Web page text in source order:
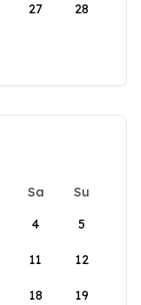
27 28
Sa
Su
4 5
11 12
18 19